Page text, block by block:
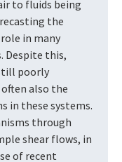
to fluids being
the
in many
Despite this,
poorly
also the
in these systems.
through
shear flows, in
of recent